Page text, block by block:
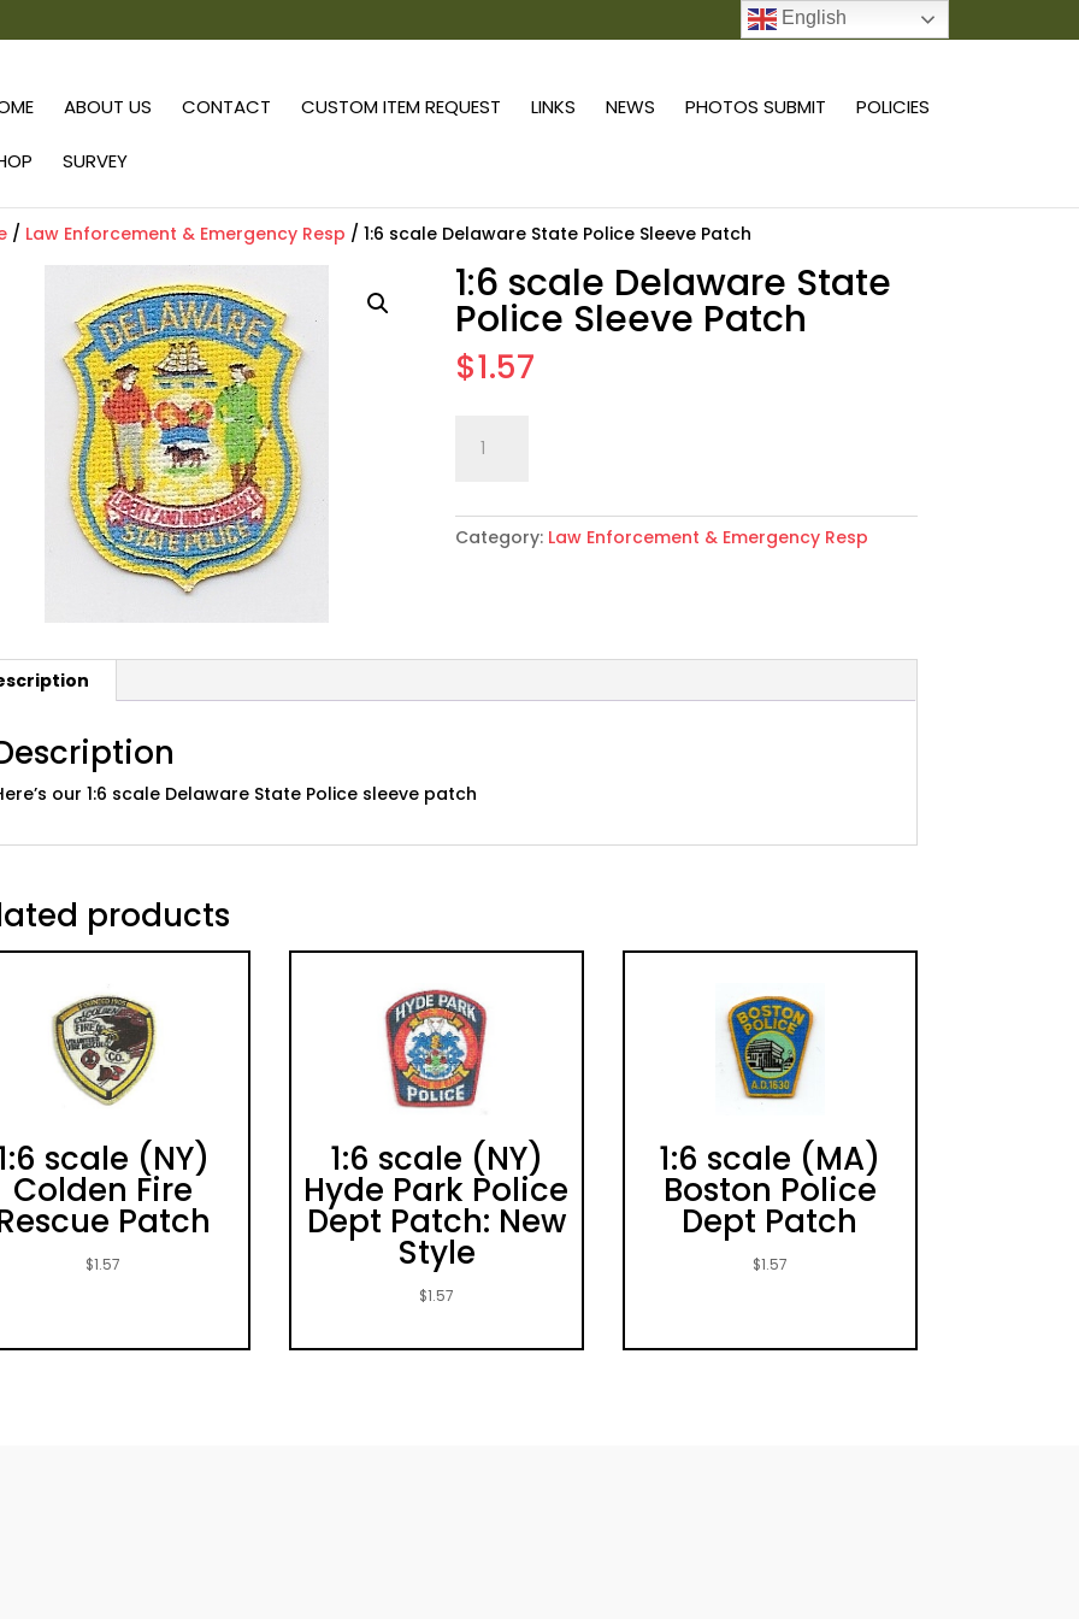
ABOUT US CONTACT CUSTOM ITEM REQUEST LINKS NEWS PHOTOS SUBMIT POLICIES
SURVEY
/ Law Enforcement & Emergency Resp / 1:6 scale Delaware State Police Sleeve Patch
1:6 scale Delaware State
Police Sleeve Patch
$1.57
scale
State
Police
Category: Law Enforcement & Emergency Resp
our 1:6 scale Delaware State Police sleeve patch
products
scale (NY)
Colden Fire
Patch
$1.57
1:6 scale (NY)
Hyde Park Police
Dept Patch: New
Style
$1.57
1:6 scale (MA)
Boston Police
Dept Patch
$1.57
English